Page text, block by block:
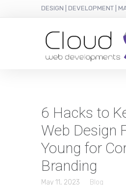
DESIGN | DEVELOPMENT |
6 Hacks to
Web Design
Young for
Branding
May 11, 2023 Blog